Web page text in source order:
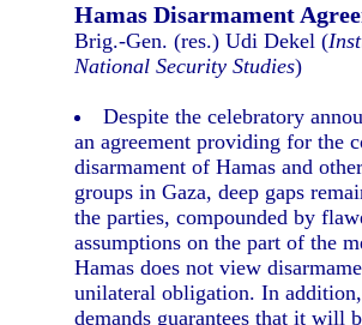
Hamas Disarmament
Brig.-Gen. (res.) Udi Dekel (
National Security Studies)
Despite the celebratory
an agreement providing for the
disarmament of Hamas and
groups in Gaza, deep gaps
the parties, compounded by
assumptions on the part of the
Hamas does not view
unilateral obligation. In
demands guarantees that it will